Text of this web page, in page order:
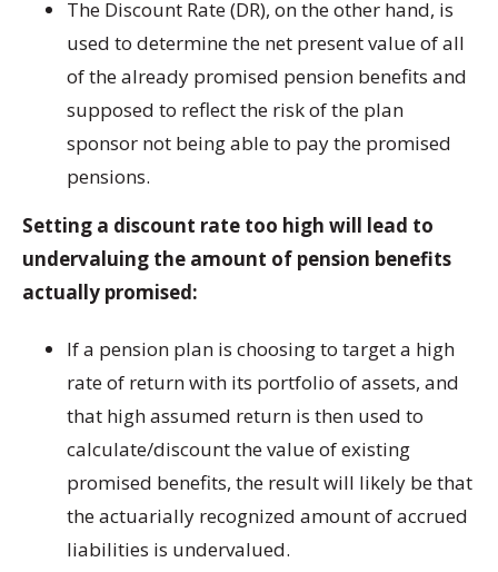
The Discount Rate (DR), on the other hand, is
used to determine the net present value of all
of the already promised pension benefits and
supposed to reflect the risk of the plan
sponsor not being able to pay the promised
pensions.
Setting a discount rate too high will lead to
undervaluing the amount of pension benefits
actually promised:
If a pension plan is choosing to target a high
rate of return with its portfolio of assets, and
that high assumed return is then used to
calculate/discount the value of existing
promised benefits, the result will likely be that
the actuarially recognized amount of accrued
liabilities is undervalued.